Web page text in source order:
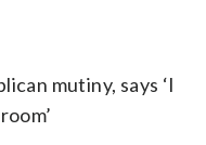
mutiny, says ‘I